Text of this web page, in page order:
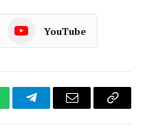
YouTube
TelegramEmail
Copy